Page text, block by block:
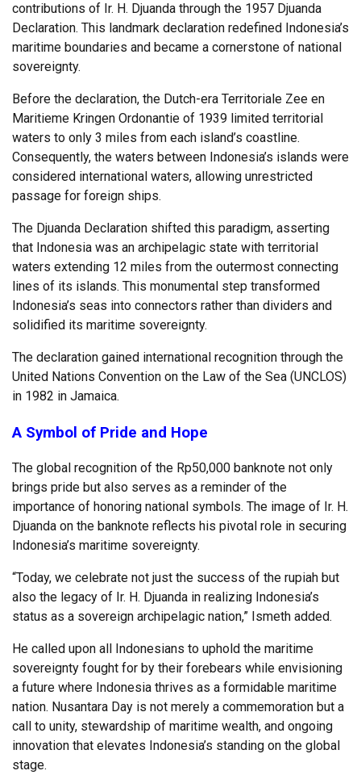
contributions of Ir. H. Djuanda through the 1957 Djuanda
Declaration. This landmark declaration redefined Indonesia’s
maritime boundaries and became a cornerstone of national
sovereignty.
Before the declaration, the Dutch-era Territoriale Zee en
Maritieme Kringen Ordonantie of 1939 limited territorial
waters to only 3 miles from each island’s coastline.
Consequently, the waters between Indonesia’s islands were
considered international waters, allowing unrestricted
passage for foreign ships.
The Djuanda Declaration shifted this paradigm, asserting
that Indonesia was an archipelagic state with territorial
waters extending 12 miles from the outermost connecting
lines of its islands. This monumental step transformed
Indonesia’s seas into connectors rather than dividers and
solidified its maritime sovereignty.
The declaration gained international recognition through the
United Nations Convention on the Law of the Sea (UNCLOS)
in 1982 in Jamaica.
A Symbol of Pride and Hope
The global recognition of the Rp50,000 banknote not only
brings pride but also serves as a reminder of the
importance of honoring national symbols. The image of Ir. H.
Djuanda on the banknote reflects his pivotal role in securing
Indonesia’s maritime sovereignty.
“Today, we celebrate not just the success of the rupiah but
also the legacy of Ir. H. Djuanda in realizing Indonesia’s
status as a sovereign archipelagic nation,” Ismeth added.
He called upon all Indonesians to uphold the maritime
sovereignty fought for by their forebears while envisioning
a future where Indonesia thrives as a formidable maritime
nation. Nusantara Day is not merely a commemoration but a
call to unity, stewardship of maritime wealth, and ongoing
innovation that elevates Indonesia’s standing on the global
stage.